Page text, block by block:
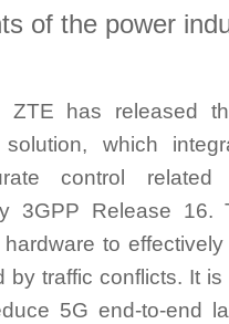
of the power
ZTE has released
solution, which
control related
3GPP Release 16.
to
by traffic conflicts. It
5G end-to-end